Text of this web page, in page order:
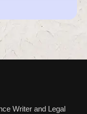
Writer and Legal